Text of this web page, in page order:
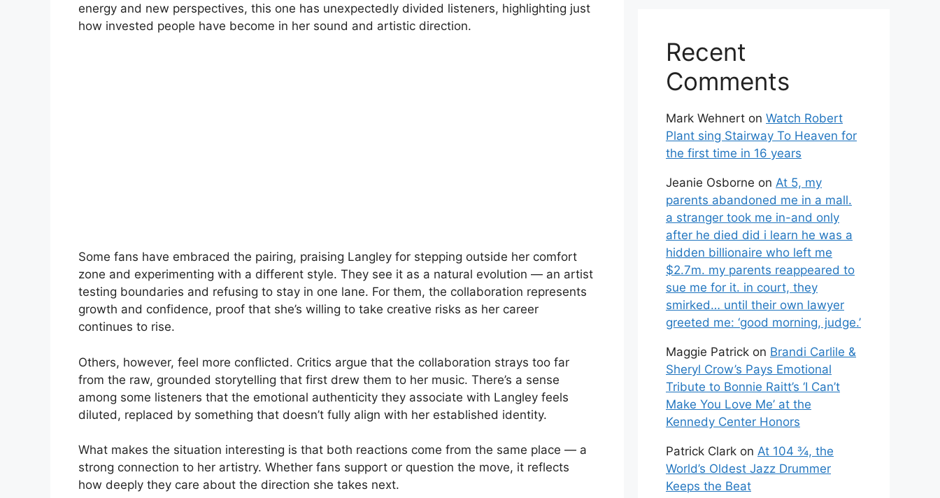
energy and new perspectives, this one has unexpectedly divided listeners, highlighting just
how invested people have become in her sound and artistic direction.
Some fans have embraced the pairing, praising Langley for stepping outside her comfort
zone and experimenting with a different style. They see it as a natural evolution — an artist
testing boundaries and refusing to stay in one lane. For them, the collaboration represents
growth and confidence, proof that she’s willing to take creative risks as her career
continues to rise.
Others, however, feel more conflicted. Critics argue that the collaboration strays too far
from the raw, grounded storytelling that first drew them to her music. There’s a sense
among some listeners that the emotional authenticity they associate with Langley feels
diluted, replaced by something that doesn’t fully align with her established identity.
What makes the situation interesting is that both reactions come from the same place — a
strong connection to her artistry. Whether fans support or question the move, it reflects
how deeply they care about the direction she takes next.
Recent
Comments
Mark Wehnert on Watch Robert
Plant sing Stairway To Heaven for
the first time in 16 years
Jeanie Osborne on At 5, my
parents abandoned me in a mall.
a stranger took me in-and only
after he died did i learn he was a
hidden billionaire who left me
$2.7m. my parents reappeared to
sue me for it. in court, they
smirked… until their own lawyer
greeted me: ‘good morning, judge.’
Maggie Patrick on Brandi Carlile &
Sheryl Crow’s Pays Emotional
Tribute to Bonnie Raitt’s ‘I Can’t
Make You Love Me’ at the
Kennedy Center Honors
Patrick Clark on At 104 ¾, the
World’s Oldest Jazz Drummer
Keeps the Beat